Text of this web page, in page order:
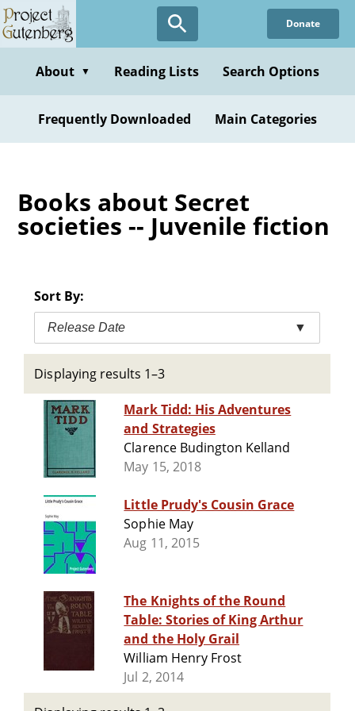
Skip
to
content
Donate
About ▼ Reading Lists Search Options
Frequently Downloaded Main Categories
Books about Secret
societies -- Juvenile fiction
Sort By:
Release Date ▼
Displaying results 1–3
Mark Tidd: His Adventures
and Strategies
Clarence Budington Kelland
May 15, 2018
Little Prudy's Cousin Grace
Sophie May
Aug 11, 2015
The Knights of the Round
Table: Stories of King Arthur
and the Holy Grail
William Henry Frost
Jul 2, 2014